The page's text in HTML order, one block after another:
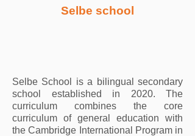
Selbe school
Selbe School is a bilingual secondary
school established in 2020. The
curriculum combines the core
curriculum of general education with
the Cambridge International Program in